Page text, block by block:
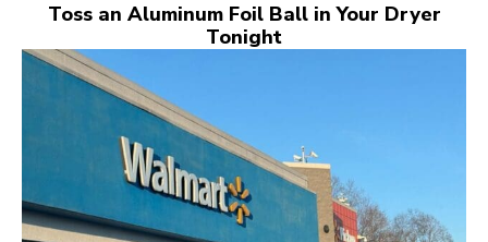
Toss an Aluminum Foil Ball in Your Dryer
Tonight